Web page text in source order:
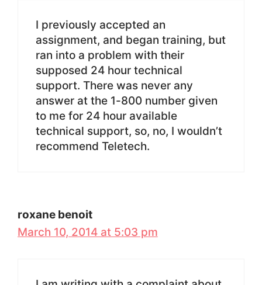
I previously accepted an
assignment, and began training, but
ran into a problem with their
supposed 24 hour technical
support. There was never any
answer at the 1-800 number given
to me for 24 hour available
technical support, so, no, I wouldn’t
recommend Teletech.
roxane benoit
March 10, 2014 at 5:03 pm